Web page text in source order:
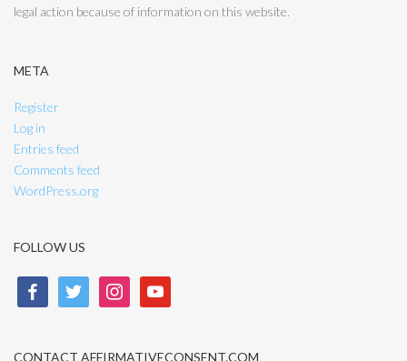
legal action because of information on this website.
META
Register
Log in
Entries feed
Comments feed
WordPress.org
FOLLOW US
facebook twitter instagramyoutube
CONTACT AFFIRMATIVECONSENT.COM